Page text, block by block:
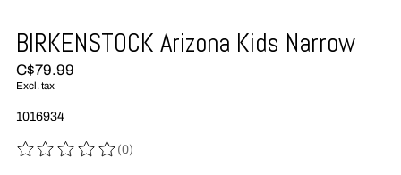
BIRKENSTOCK Arizona Kids Narrow
C$79.99
Excl. tax
1016934
The rating of this product is
(0)